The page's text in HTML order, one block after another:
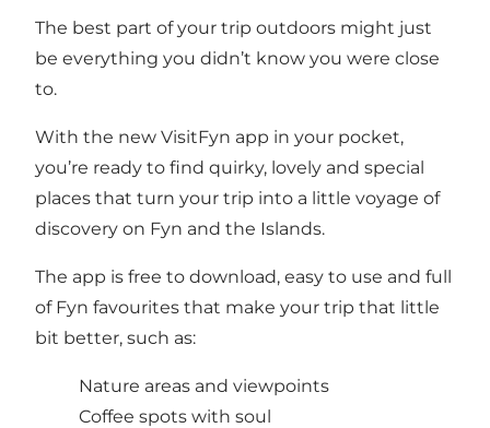
The best part of your trip outdoors might just
be everything you didn’t know you were close
to.
With the new VisitFyn app in your pocket,
you’re ready to find quirky, lovely and special
places that turn your trip into a little voyage of
discovery on Fyn and the Islands.
The app is free to download, easy to use and full
of Fyn favourites that make your trip that little
bit better, such as:
Nature areas and viewpoints
Coffee spots with soul